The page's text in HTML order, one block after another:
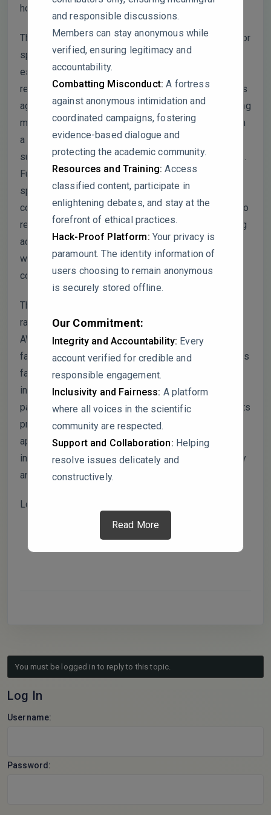
and responsible discussions.
Members can stay anonymous while
verified, ensuring legitimacy and
accountability.
Combatting Misconduct: A fortress
against anonymous intimidation and
coordinated campaigns, fostering
evidence-based dialogue and
protecting the academic community.
Resources and Training: Access
classified content, participate in
enlightening debates, and stay at the
forefront of ethical practices.
Hack-Proof Platform: Your privacy is
paramount. The identity information of
users choosing to remain anonymous
is securely stored offline.
Our Commitment:
Integrity and Accountability: Every
account verified for credible and
responsible engagement.
Inclusivity and Fairness: A platform
where all voices in the scientific
community are respected.
Support and Collaboration: Helping
resolve issues delicately and
constructively.
Read More
hopefully, contribute to advancements in the field:
The manuscript utilizes bilateral Gaussian filtering for
spectrogram denoising, which is indeed a well-
established technique. However, its effectiveness
remains unconvincing without a comparative analysis
against more advanced state-of-the-art deep learning
methods, such as GANs or U-Net architectures. Such
a comparison would substantiate the claim of its
superiority or suitability over alternative approaches.
Furthermore, the study heavily relies on synthetic
spectrogram data generated via MATLAB, raising
concerns about the method’s practical applicability to
real-world signals. Without empirical validation using
actual spectrogram data, the robustness and real-
world relevance of the findings may be significantly
compromised.
The presented simulations are confined to a limited
range of noise environments, primarily focusing on
AWGN channels. However, real-world conditions are
far more complex, often involving challenges such as
fading channels, shadowing, and multi-path
interference. By neglecting these scenarios, the
paper risks overstating the general applicability of its
proposed approach in practical spectrum sensing
applications. Expanding the scope of testing to
include such conditions would enhance the reliability
and broader relevance of the study’s conclusions.
Looking forward to hearing from you.
You must be logged in to reply to this topic.
Log In
Username:
Password: